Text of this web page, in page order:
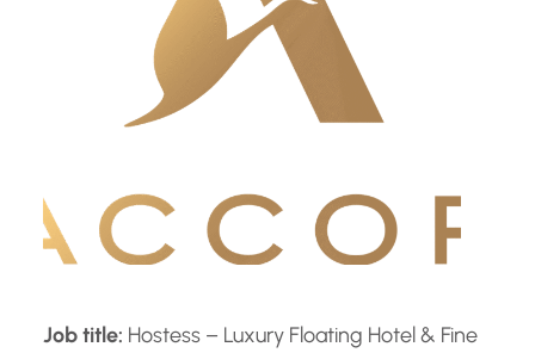
Job title: Hostess – Luxury Floating Hotel & Fine